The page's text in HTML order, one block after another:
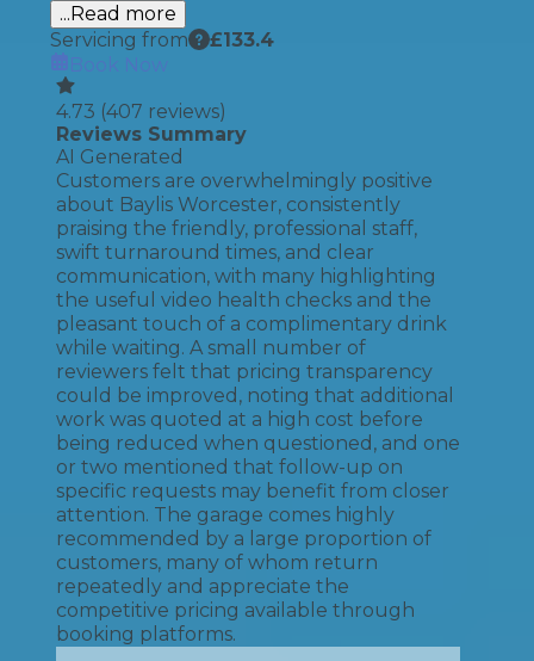
...Read more
Servicing from
£133.4
Book Now
4.73 (407 reviews)
Reviews Summary
AI Generated
Customers are overwhelmingly positive
about Baylis Worcester, consistently
praising the friendly, professional staff,
swift turnaround times, and clear
communication, with many highlighting
the useful video health checks and the
pleasant touch of a complimentary drink
while waiting. A small number of
reviewers felt that pricing transparency
could be improved, noting that additional
work was quoted at a high cost before
being reduced when questioned, and one
or two mentioned that follow-up on
specific requests may benefit from closer
attention. The garage comes highly
recommended by a large proportion of
customers, many of whom return
repeatedly and appreciate the
competitive pricing available through
booking platforms.